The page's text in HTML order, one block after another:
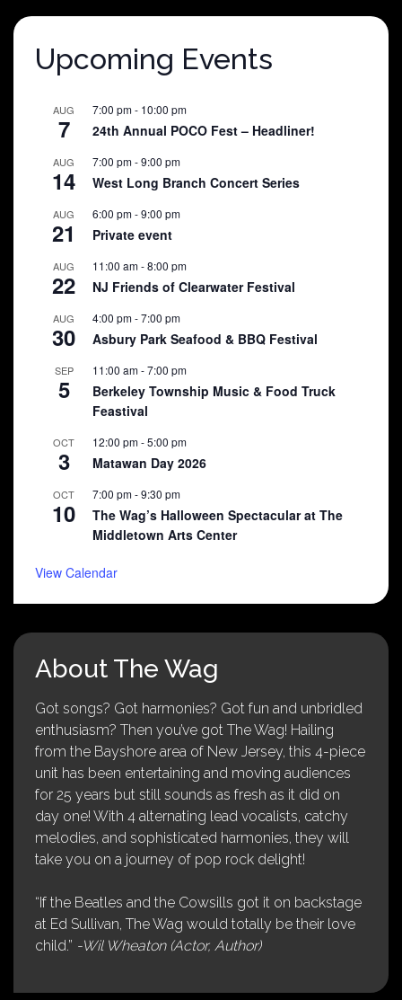
Upcoming Events
AUG
7
7:00 pm- 10:00 pm
24th Annual POCO Fest – Headliner!
AUG
14
7:00 pm-9:00 pm
West Long Branch Concert Series
AUG
21
6:00 pm-9:00 pm
Private event
AUG
22
11:00 am-8:00 pm
NJ Friends of Clearwater Festival
AUG
30
4:00 pm-7:00 pm
Asbury Park Seafood & BBQ Festival
SEP
5
11:00 am-7:00 pm
Berkeley Township Music & Food Truck
Feastival
OCT
3
12:00 pm-5:00 pm
Matawan Day 2026
OCT
10
7:00 pm-9:30 pm
The Wag’s Halloween Spectacular at The
Middletown Arts Center
View Calendar
About The Wag
Got songs? Got harmonies? Got fun and unbridled
enthusiasm? Then you’ve got The Wag! Hailing
from the Bayshore area of New Jersey, this 4-piece
unit has been entertaining and moving audiences
for 25 years but still sounds as fresh as it did on
day one! With 4 alternating lead vocalists, catchy
melodies, and sophisticated harmonies, they will
take you on a journey of pop rock delight!
“If the Beatles and the Cowsills got it on backstage
at Ed Sullivan, The Wag would totally be their love
child.” -Wil Wheaton (Actor, Author)